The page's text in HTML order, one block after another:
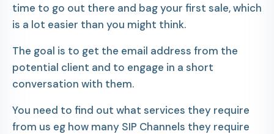
time to go out there and bag your first sale, which
is a lot easier than you might think.
The goal is to get the email address from the
potential client and to engage in a short
conversation with them.
You need to find out what services they require
from us eg how many SIP Channels they require